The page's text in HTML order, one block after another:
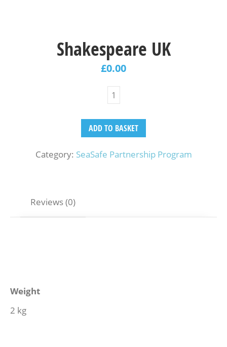
Shakespeare UK
£0.00
ADD TO BASKET
Category: SeaSafe Partnership Program
Reviews (0)
Weight
2 kg